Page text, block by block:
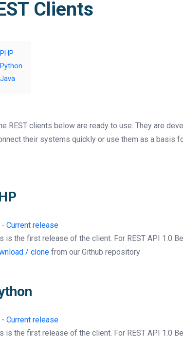
Clients
PHP
Python
Java
REST clients below are ready to use. They are
their systems quickly or use them as a basis
- Current release
is the first release of the client. For REST API 1.0
/ clone from our Github repository
- Current release
is the first release of the client. For REST API 1.0